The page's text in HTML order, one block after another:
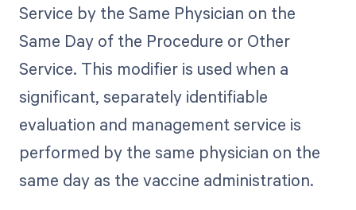
Service by the Same Physician on the
Same Day of the Procedure or Other
Service. This modifier is used when a
significant, separately identifiable
evaluation and management service is
performed by the same physician on the
same day as the vaccine administration.